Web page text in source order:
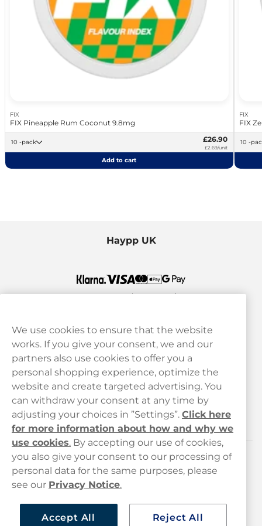
FIX
FIX Pineapple Rum Coconut 9.8mg
10 -pack £26.90
£2.69/unit
Add to cart
FIX
FIX
10 -
Haypp UK
Customer service
hello@haypp.com
+448000554856
Customer Service
Legal
Haypp
We use cookies to ensure that the website
works. If you give your consent, we and our
partners also use cookies to offer you a
personal shopping experience, optimize the
website and create targeted advertising. You
can withdraw your consent at any time by
adjusting your choices in ”Settings”. Click here
for more information about how and why we
use cookies. By accepting our use of cookies,
you also give your consent to our processing of
personal data for the same purposes, please
see our Privacy Notice.
Accept All
Reject All